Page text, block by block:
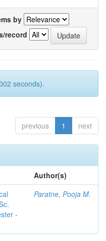
by
record
seconds).
previous 1 next
Author(s)
-
Paratne, Pooja M.